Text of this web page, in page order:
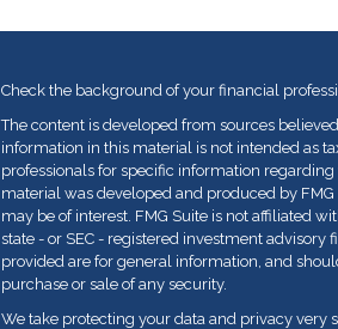
Check the background of your financial
The content is developed from sources
information in this material is not intended as
professionals for specific information
material was developed and produced by
may be of interest. FMG Suite is not affiliated
state - or SEC - registered investment
provided are for general information, and
purchase or sale of any security.
We take protecting your data and privacy very